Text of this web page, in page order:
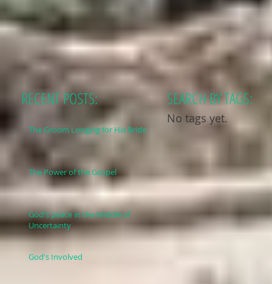
RECENT POSTS:
The Groom Longing for His Bride
The Power of the Gospel
God's peace in the Middle of
Uncertainty
God's Involved
SEARCH BY TAGS:
No tags yet.